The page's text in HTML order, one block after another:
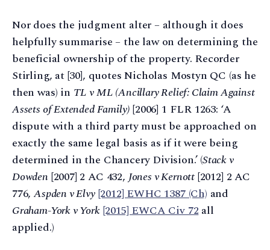
Nor does the judgment alter – although it does
helpfully summarise – the law on determining the
beneficial ownership of the property. Recorder
Stirling, at [30], quotes Nicholas Mostyn QC (as he
then was) in TL v ML (Ancillary Relief: Claim Against
Assets of Extended Family)[2006] 1 FLR 1263: ‘A
dispute with a third party must be approached on
exactly the same legal basis as if it were being
determined in the Chancery Division.’ (Stack v
Dowden[2007] 2 AC 432, Jones v Kernott[2012] 2 AC
776,Aspden v Elvy[2012] EWHC 1387 (Ch) and
Graham-York v York[2015] EWCA Civ 72all
applied.)